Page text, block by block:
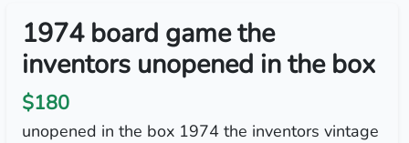
1974 board game the
inventors unopened in the box
$180
unopened in the box 1974 the inventors vintage